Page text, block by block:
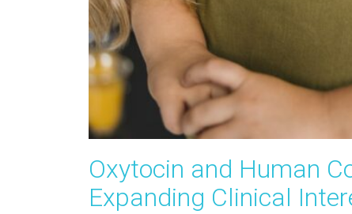
Oxytocin and Human
Expanding Clinical